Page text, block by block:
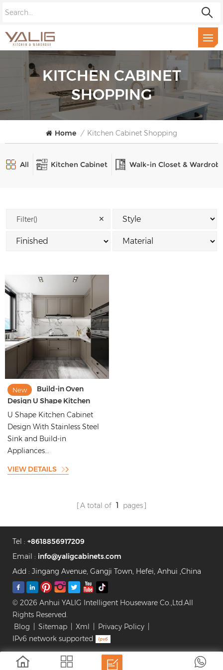
KITCHEN CABINET
SHOPPING
Home / Kitchen Cabinet Shopping
All Kitchen Cabinet Walk-in Closet &
Filter() ✕
New
Build-in Oven
Design U Shape Kitchen
Cabinet Images
U Shape Kitchen Cabinet
Design With Stainless Steel
Sink and Build-in
Appliances...
VIEW DETAILS
A total of 1 pages
Tel : +8618856917209
Email : info@yaligcabinets.com
Add : Jingang Avenue, Gangji Town, Hefei, Anhui ,China
© 2026 Anhui YALIG Intelligent Houseware Co.,Ltd.All
Rights Reserved.
Blog
Sitemap Xml Privacy Policy
IPv6 network supported